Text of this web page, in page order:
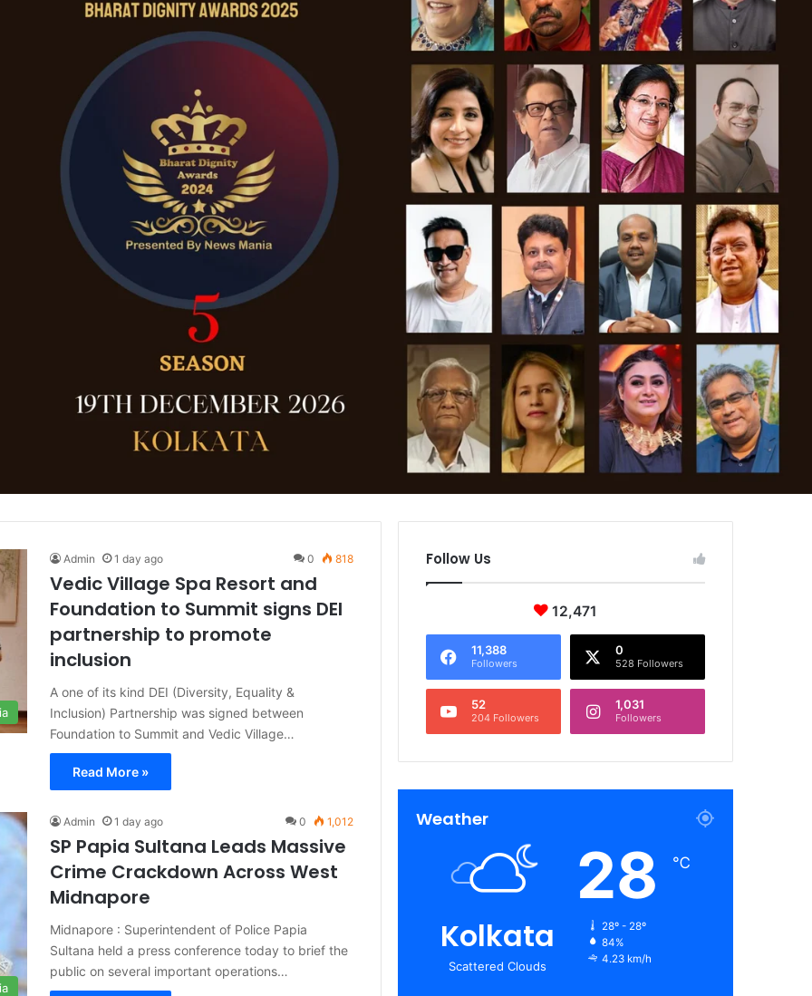
Admin 1 day ago 0 818
Vedic Village Spa Resort and
Foundation to Summit signs DEI
partnership to promote
inclusion
A one of its kind DEI (Diversity, Equality &
Inclusion) Partnership was signed between
Foundation to Summit and Vedic Village…
Read More »
Admin 1 day ago 0 1,012
SP Papia Sultana Leads Massive
Crime Crackdown Across West
Midnapore
Midnapore : Superintendent of Police Papia
Sultana held a press conference today to brief the
public on several important operations…
Follow Us
12,471
11,388
Followers
0
528 Followers
52
204 Followers
1,031
Followers
Weather
Kolkata
Scattered Clouds
28 ℃
28º - 28º
84%
4.23 km/h